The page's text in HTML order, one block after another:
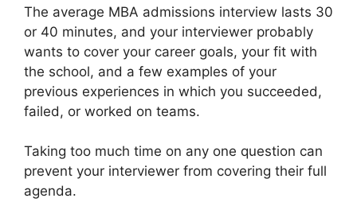
The average MBA admissions interview lasts 30
or 40 minutes, and your interviewer probably
wants to cover your career goals, your fit with
the school, and a few examples of your
previous experiences in which you succeeded,
failed, or worked on teams.
Taking too much time on any one question can
prevent your interviewer from covering their full
agenda.